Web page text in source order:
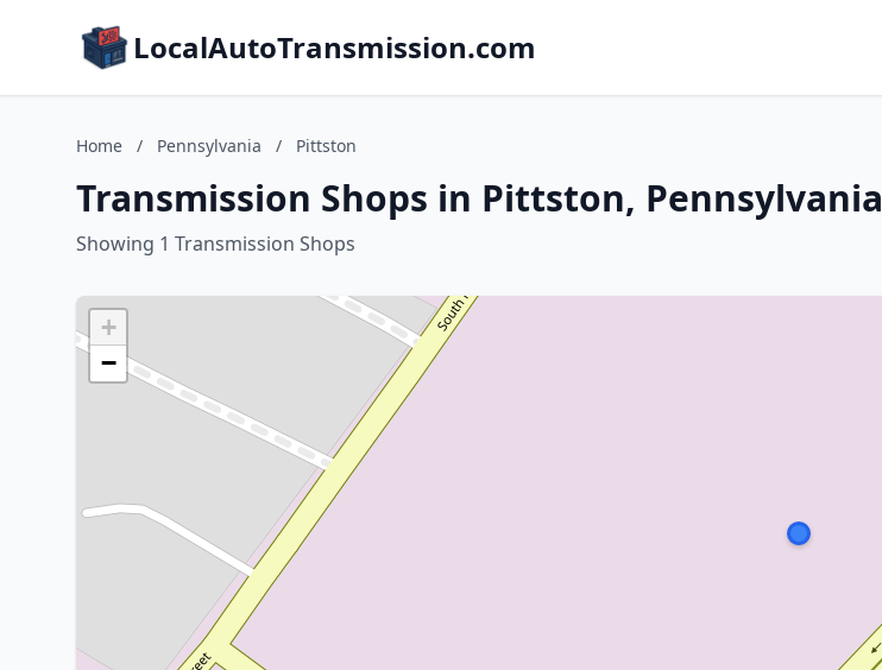
LocalAutoTransmission.com
Home / Pennsylvania / Pittston
Transmission Shops in Pittston, Pennsylvania
Showing 1 Transmission Shops
+
−